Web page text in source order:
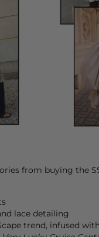
from buying the
lace detailing
trend, infused